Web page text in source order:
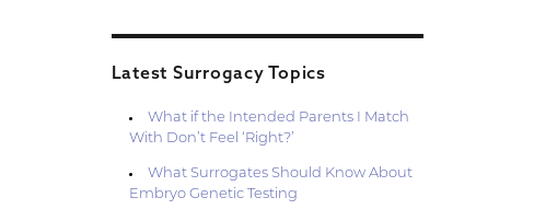
Latest Surrogacy Topics
What if the Intended Parents I Match
With Don’t Feel ‘Right?’
What Surrogates Should Know About
Embryo Genetic Testing